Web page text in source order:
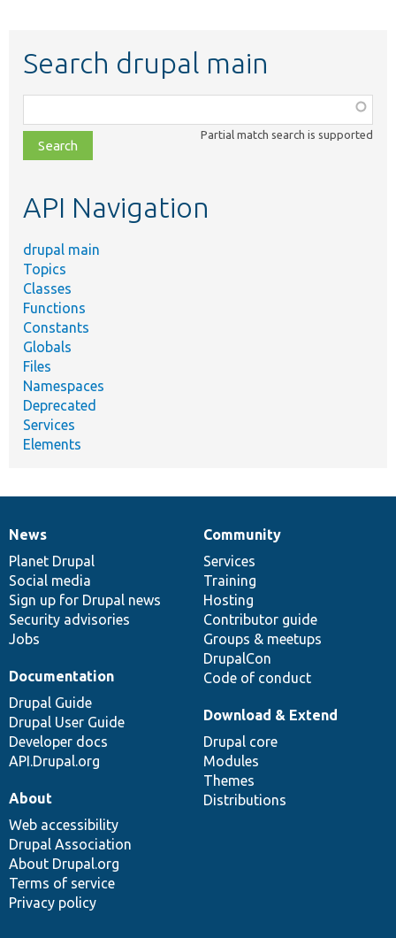
Search drupal main
class,
file,
topic,
Partial match search is supported
API Navigation
drupal main
Topics
Classes
Functions
Constants
Globals
Files
Namespaces
Deprecated
Services
Elements
News
items
News
Planet Drupal
Social media
Sign up for Drupal news
Security advisories
Jobs
Our
community
Community
Services
Training
Hosting
Contributor guide
Groups & meetups
DrupalCon
Code of conduct
Documentation
Documentation
Drupal Guide
Drupal User Guide
Developer docs
API.Drupal.org
Drupal
code
base
Download & Extend
Drupal core
Modules
Themes
Distributions
Governance
of
community
About
Web accessibility
Drupal Association
About Drupal.org
Terms of service
Privacy policy